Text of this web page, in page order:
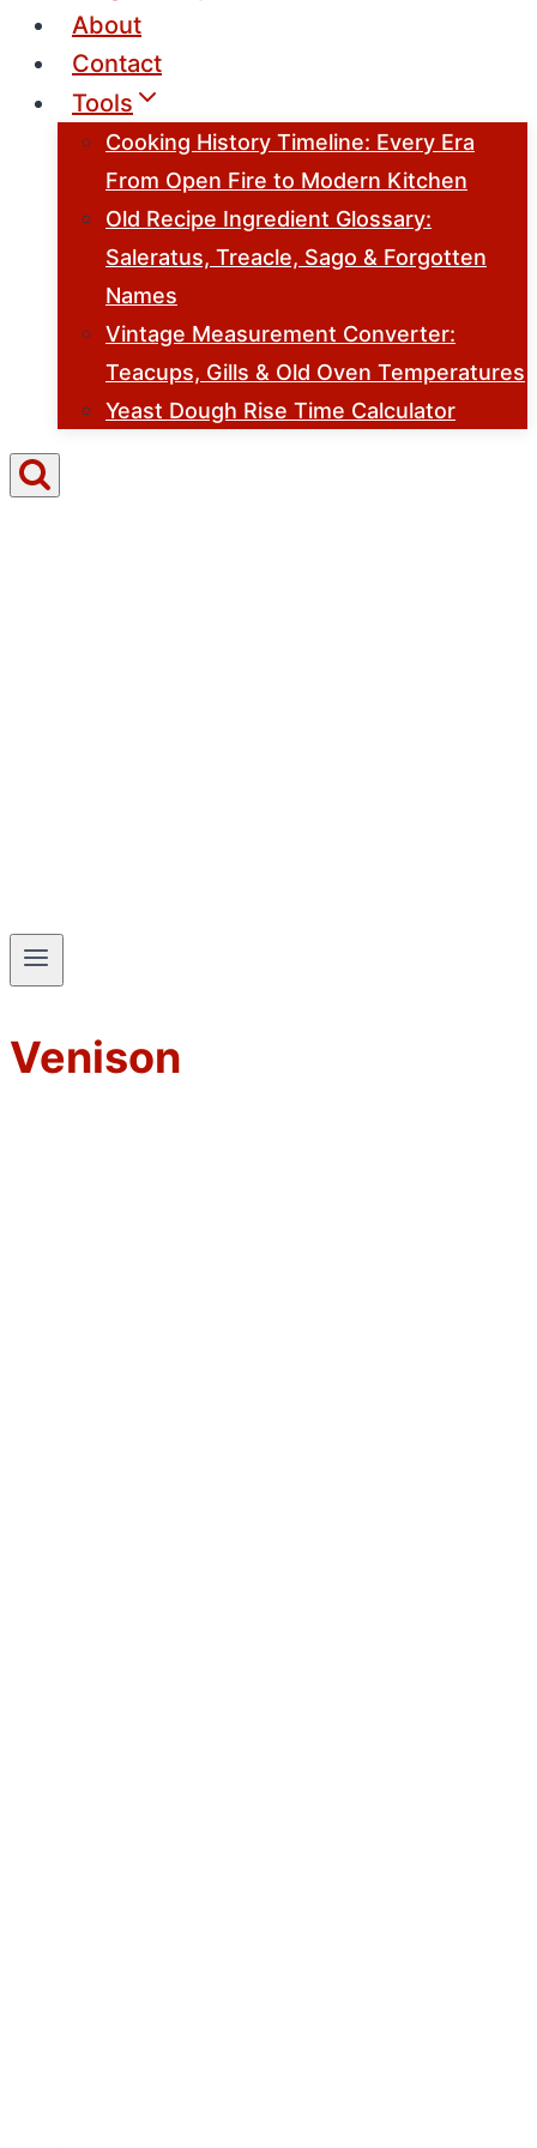
About
Contact
Tools
Cooking History Timeline: Every Era
From Open Fire to Modern Kitchen
Old Recipe Ingredient Glossary:
Saleratus, Treacle, Sago & Forgotten
Names
Vintage Measurement Converter:
Teacups, Gills & Old Oven Temperatures
Yeast Dough Rise Time Calculator
Venison